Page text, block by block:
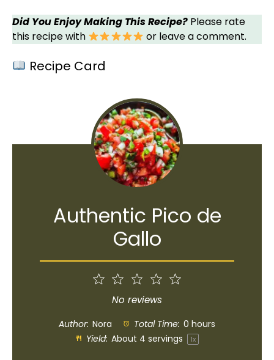
Did You Enjoy Making This Recipe? Please rate
this recipe with
or leave a comment.
Recipe Card
Authentic Pico de
Gallo
4
Stars
Stars
1
Star
No reviews
Author: Nora Total Time: 0 hours
Yield: About 4 servings 1x